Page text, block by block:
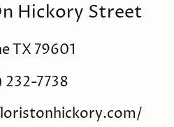
Hickory Street
TX 79601
232-7738